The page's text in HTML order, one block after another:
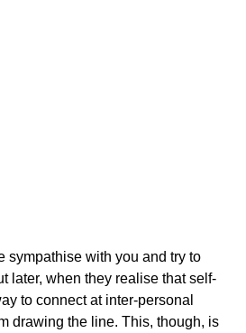
sympathise with you and try to
later, when they realise that self-
to connect at inter-personal
drawing the line. This, though, is